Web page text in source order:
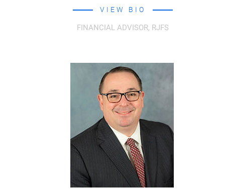
VIEW BIO
FINANCIAL ADVISOR, RJFS